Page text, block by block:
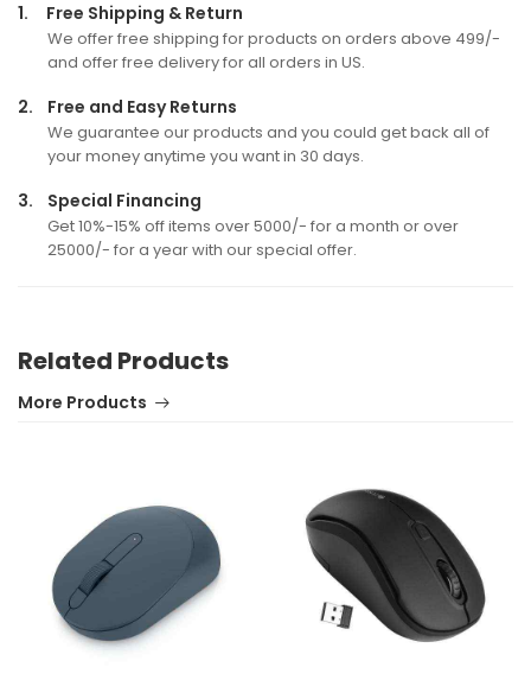
1. Free Shipping & Return
We offer free shipping for products on orders above 499/-
and offer free delivery for all orders in US.
2. Free and Easy Returns
We guarantee our products and you could get back all of
your money anytime you want in 30 days.
3. Special Financing
Get 10%-15% off items over 5000/- for a month or over
25000/- for a year with our special offer.
Related Products
More Products